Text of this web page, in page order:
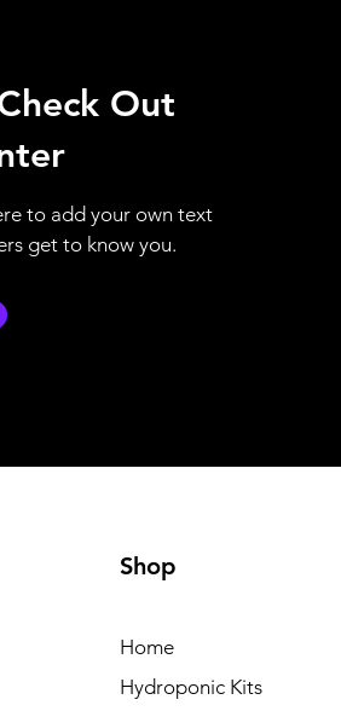
Out
to add your own text
get to know you.
Shop
Home
Hydroponic Kits